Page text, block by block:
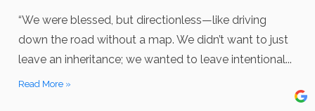
“We were blessed, but directionless—like driving
down the road without a map. We didn’t want to just
leave an inheritance; we wanted to leave intentional...
Read More »